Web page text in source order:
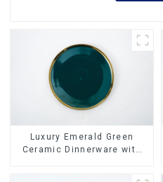
Luxury Emerald Green
Ceramic Dinnerware with